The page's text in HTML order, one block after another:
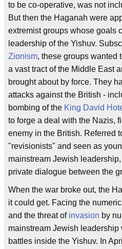
to be co-operative, was not
But then the Haganah were
extremist groups whose goals
leadership of the Yishuv.
Zionism, these groups wanted
a vast tract of the Middle East
brought about by force. They
attacks against the British -
bombing of the King David
to forge a deal with the Nazis,
enemy in the British. Referred
"revisionists" and seen as
mainstream Jewish
private dialogue between the
When the war broke out, the
it could get. Facing the
and the threat of invasion by
mainstream Jewish leadership
battles inside the Yishuv. In